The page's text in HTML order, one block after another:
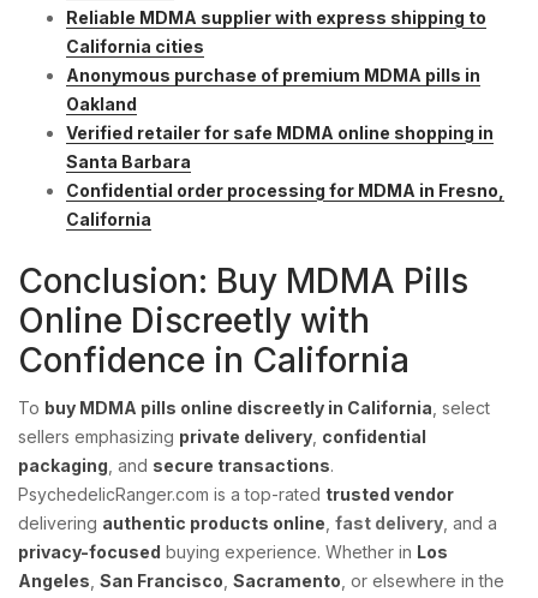
Reliable MDMA supplier with express shipping to
California cities
Anonymous purchase of premium MDMA pills in
Oakland
Verified retailer for safe MDMA online shopping in
Santa Barbara
Confidential order processing for MDMA in Fresno,
California
Conclusion: Buy MDMA Pills
Online Discreetly with
Confidence in California
To buy MDMA pills online discreetly in California , select
sellers emphasizing private delivery confidential
packaging , and secure transactions.
PsychedelicRanger.com is a top-rated trusted vendor
delivering authentic products online fast delivery , and a
privacy-focused buying experience. Whether in Los
Angeles San Francisco Sacramento , or elsewhere in the